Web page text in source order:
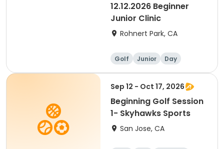
12.12.2026 Beginner
Junior Clinic
Rohnert Park, CA
Golf Junior
Day
Beginner
Sep 12 - Oct 17, 2026
Beginning Golf Session
1- Skyhawks Sports
San Jose, CA